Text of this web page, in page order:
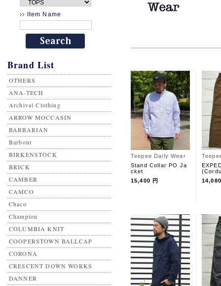
Item Name
Brand List
OTHERS
ANA-TECH
Archival Clothing
ARROW MOCCASIN
BARBARIAN
Barbour
BIRKENSTOCK
BRICK
CAMBER
CAMCO
Chaco
Champion
COLUMBIA KNIT
COOPERSTOWN BALLCAP
CORONA
CRESCENT DOWN WORKS
DANNER
Teepee Daily Wear
Stand Collar PO Ja
cket
15,400 円